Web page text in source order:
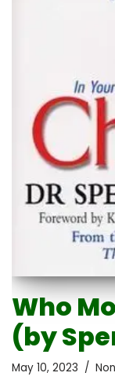
Who
(by
May 10, 2023